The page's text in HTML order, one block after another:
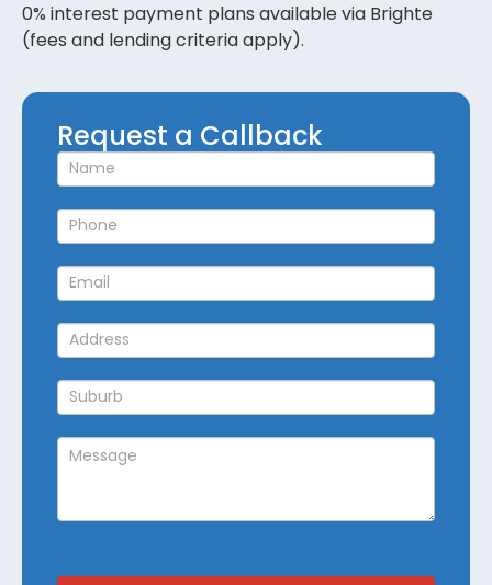
0% interest payment plans available via Brighte
(fees and lending criteria apply).
Request
a
Callback
Request a Callback